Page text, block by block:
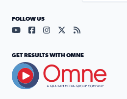
FOLLOW US
Visit our YouTube page
Visit our Facebook page
Visit our Instagram
Visit our X page
Visit our
GET RESULTS WITH OMNE